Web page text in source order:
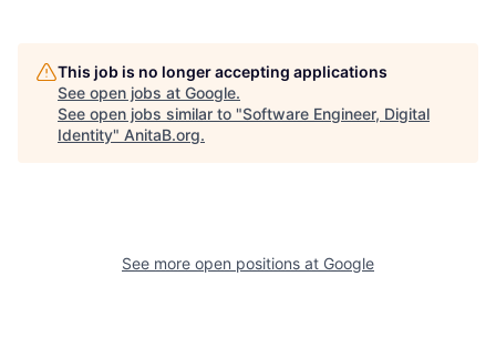
This job is no longer accepting applications
See open jobs at Google.
See open jobs similar to "Software Engineer, Digital
Identity" AnitaB.org.
See more open positions at Google